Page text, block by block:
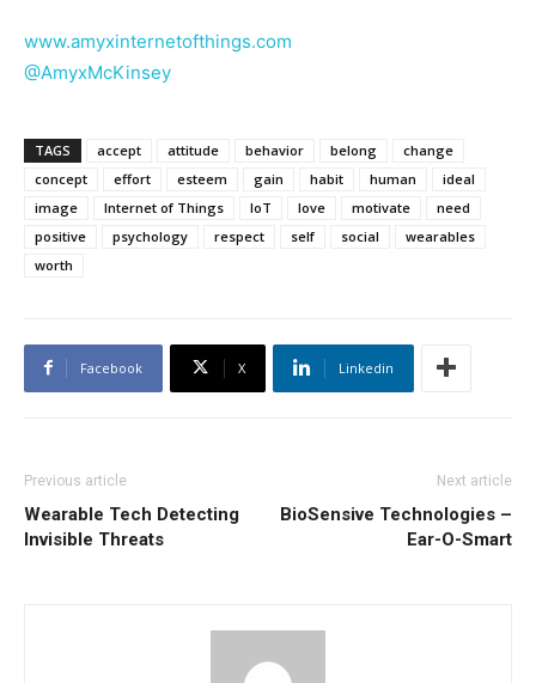
www.amyxinternetofthings.com
@AmyxMcKinsey
TAGS accept attitude behavior belong
change
concept
effort esteem gain habit human
ideal
image
Internet of Things IoT love motivate
need
positive
psychology respect self social
wearables
worth
Facebook X Linkedin
Previous article
Wearable Tech Detecting
Invisible Threats
Next article
BioSensive Technologies –
Ear-O-Smart